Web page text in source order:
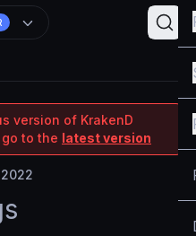
version of KrakenD
to the latest version